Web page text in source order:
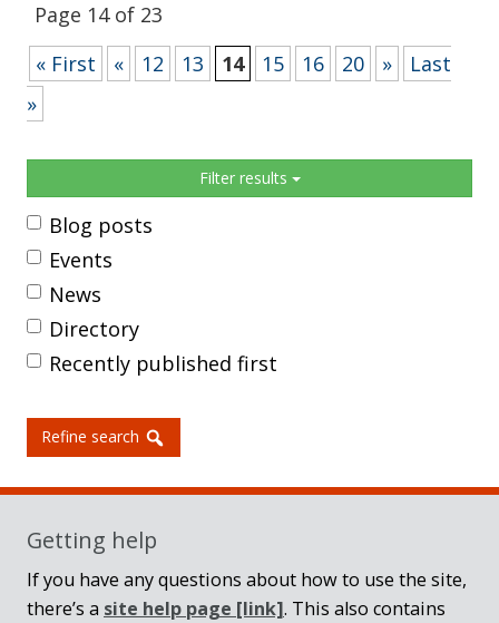
Page 14 of 23
« First
« 12 13 14 15 16 20 »
Last
»
Filter results
Blog posts
Events
News
Directory
Recently published first
Refine search
Getting help
If you have any questions about how to use the site,
there’s a site help page [link]. This also contains